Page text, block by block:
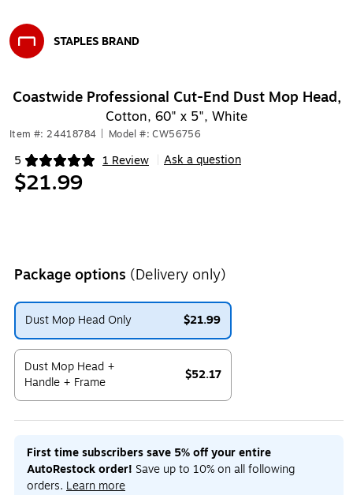
STAPLES BRAND
Coastwide Professional Cut-End Dust Mop Head,
Cotton, 60" x 5", White
Item #: 24418784 Model #: CW56756
5 1 Review
Exited tooltip Ask a question
$21.99
Package options (Delivery only)
Dust Mop Head Only
$21.99
Exited tooltip
Dust Mop Head +
Handle + Frame
$52.17
Exited tooltip
First time subscribers save 5% off your entire
AutoRestock order! Save up to 10% on all following
orders. Learn more